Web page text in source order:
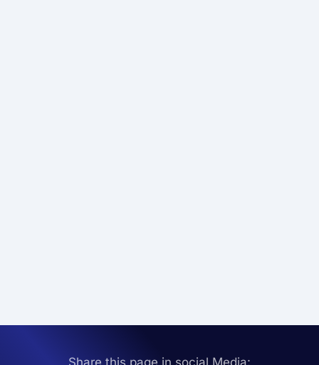
Share this page in social Media: